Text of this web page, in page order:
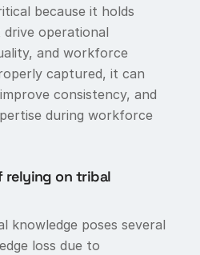
because it holds
operational
and workforce
captured, it can
consistency, and
during workforce
relying on tribal
knowledge poses several
loss due to